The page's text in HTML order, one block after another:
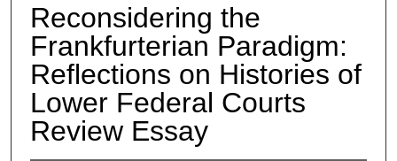
Reconsidering the
Frankfurterian Paradigm:
Reflections on Histories of
Lower Federal Courts
Review Essay